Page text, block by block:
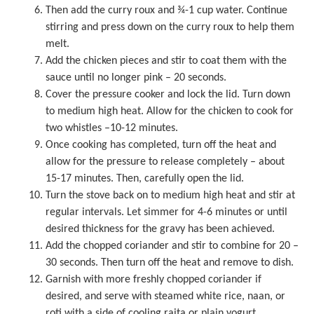
Then add the curry roux and ¾-1 cup water. Continue
stirring and press down on the curry roux to help them
melt.
Add the chicken pieces and stir to coat them with the
sauce until no longer pink – 20 seconds.
Cover the pressure cooker and lock the lid. Turn down
to medium high heat. Allow for the chicken to cook for
two whistles –10-12 minutes.
Once cooking has completed, turn off the heat and
allow for the pressure to release completely – about
15-17 minutes. Then, carefully open the lid.
Turn the stove back on to medium high heat and stir at
regular intervals. Let simmer for 4-6 minutes or until
desired thickness for the gravy has been achieved.
Add the chopped coriander and stir to combine for 20 –
30 seconds. Then turn off the heat and remove to dish.
Garnish with more freshly chopped coriander if
desired, and serve with steamed white rice, naan, or